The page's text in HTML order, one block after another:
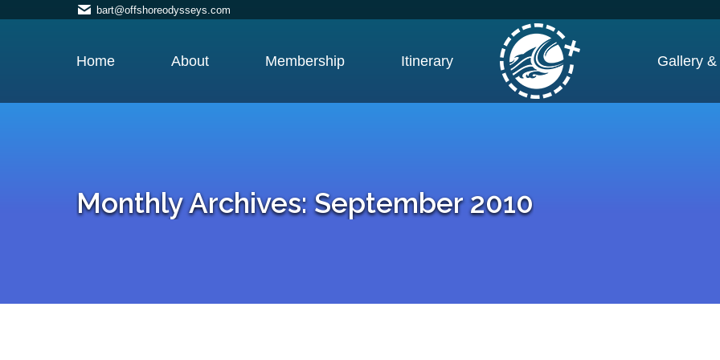
bart@offshoreodysseys.com
Home About Membership Itinerary Gallery
Monthly Archives: September 2010